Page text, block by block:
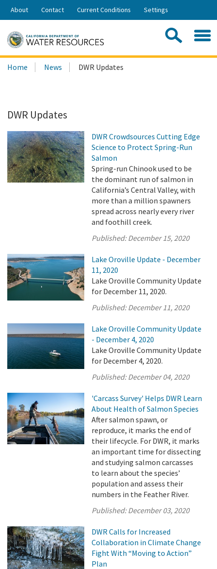
Skip
Share:
About Contact Current Conditions Settings
Search
this
Home News DWR Updates
DWR Updates
DWR Crowdsources Cutting Edge
Science to Protect Spring-Run
Salmon
Spring-run Chinook used to be
the dominant run of salmon in
California’s Central Valley, with
more than a million spawners
spread across nearly every river
and foothill creek.
Published:December 15, 2020
Lake Oroville Update - December
11, 2020
Lake Oroville Community Update
for December 11, 2020.
Published:December 11, 2020
Lake Oroville Community Update
- December 4, 2020
Lake Oroville Community Update
for December 4, 2020.
Published:December 04, 2020
'Carcass Survey' Helps DWR Learn
About Health of Salmon Species
After salmon spawn, or
reproduce, it marks the end of
their lifecycle. For DWR, it marks
an important time for dissecting
and studying salmon carcasses
to learn about the species’
population and assess their
numbers in the Feather River.
Published:December 03, 2020
DWR Calls for Increased
Collaboration in Climate Change
Fight With “Moving to Action”
Plan